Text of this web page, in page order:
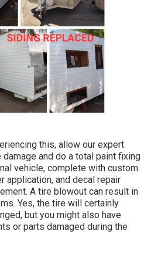
this, allow our expert
damage and do a total paint fixing
vehicle, complete with custom
application, and decal repair
A tire blowout can result in
Yes, the tire will certainly
but you might also have
or parts damaged during the